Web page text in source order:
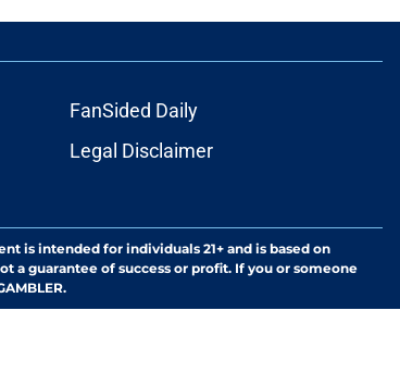
FanSided Daily
Legal Disclaimer
is intended for individuals 21+ and is based on
a guarantee of success or profit. If you or someone